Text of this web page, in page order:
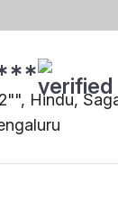
Hindu,